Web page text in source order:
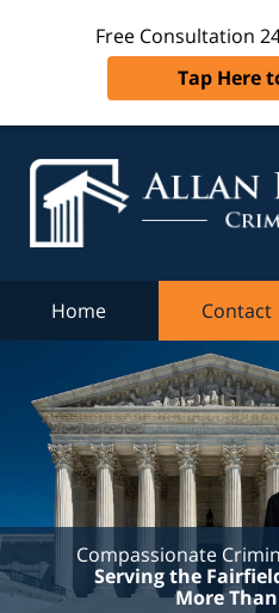
Free Consultation
Tap Here
Home Contact
Compassionate
Serving the
More